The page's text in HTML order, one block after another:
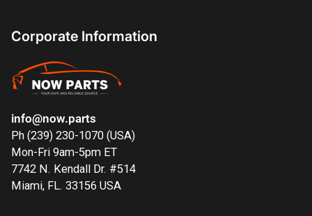
Corporate Information
info@now.parts
Ph (239) 230-1070 (USA)
Mon-Fri 9am-5pm ET
7742 N. Kendall Dr. #514
Miami, FL. 33156 USA